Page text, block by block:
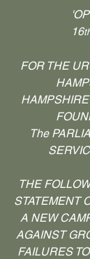
16
FOR THE
The
THE
STATEMENT
A NEW
AGAINST
FAILURES